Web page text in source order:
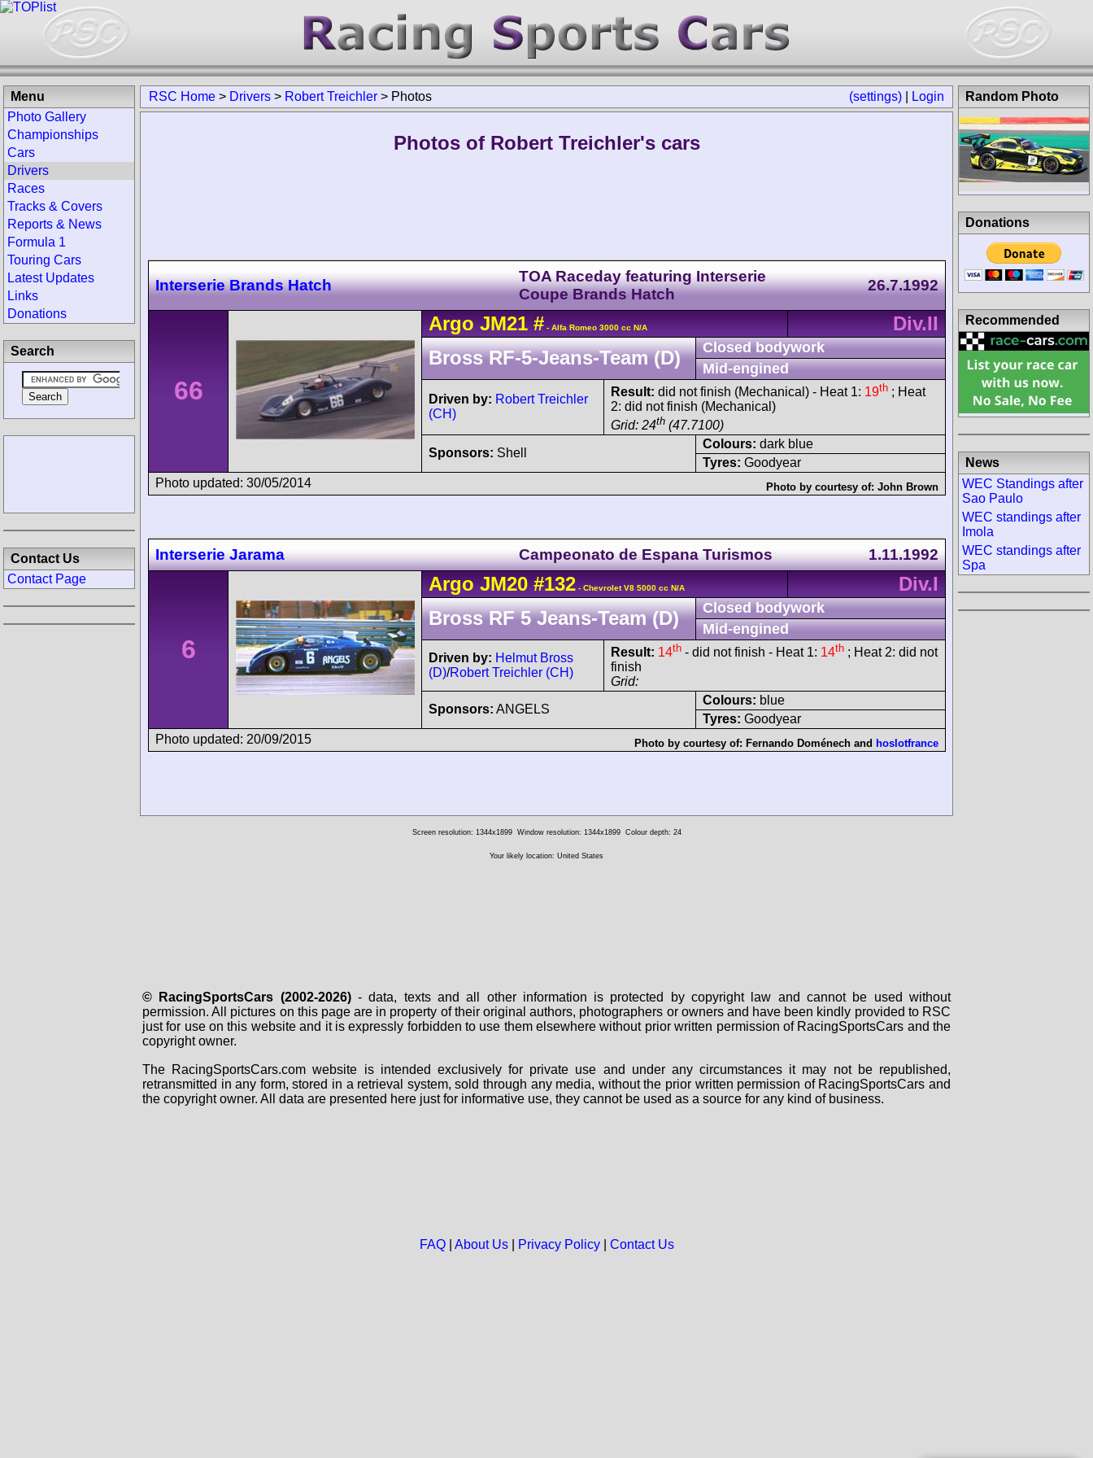
(settings) Login
RSC Home > Drivers > Robert Treichler > Photos
Photos of Robert Treichler's cars
Interserie Brands Hatch
TOA Raceday featuring Interserie
Coupe Brands Hatch
26.7.1992
66
Argo JM21 # - Alfa Romeo 3000 cc N/A
Div.II
Bross RF-5-Jeans-Team (D)
Closed bodywork
Mid-engined
Driven by: Robert Treichler
(CH)
Result: did not finish (Mechanical) - Heat 1: 19th ; Heat
2: did not finish (Mechanical)
Grid: 24th (47.7100)
Sponsors: Shell
Colours: dark blue
Tyres: Goodyear
Photo updated: 30/05/2014
Photo by courtesy of: John Brown
Interserie Jarama Campeonato de Espana Turismos 1.11.1992
6
Argo JM20 #132 - Chevrolet V8 5000 cc N/A
Div.I
Bross RF 5 Jeans-Team (D)
Closed bodywork
Mid-engined
Driven by: Helmut Bross
(D)/Robert Treichler (CH)
Result: 14th - did not finish - Heat 1: 14th ; Heat 2: did not
finish
Grid:
Sponsors: ANGELS
Colours: blue
Tyres: Goodyear
Photo updated: 20/09/2015
Photo by courtesy of: Fernando Doménech and hoslotfrance
Menu
Photo Gallery
Championships
Cars
Drivers
Races
Tracks & Covers
Reports & News
Formula 1
Touring Cars
Latest Updates
Links
Donations
Search
Contact Us
Contact Page
Random Photo
Donations
Recommended
News
WEC Standings after
Sao Paulo
WEC standings after
Imola
WEC standings after
Spa
Screen resolution: 1344x1899 Window resolution: 1344x1899 Colour depth: 24
Your likely location: United States
© RacingSportsCars (2002-2026)- data, texts and all other information is protected by copyright law and cannot be used without
permission. All pictures on this page are in property of their original authors, photographers or owners and have been kindly provided to RSC
just for use on this website and it is expressly forbidden to use them elsewhere without prior written permission of RacingSportsCars and the
copyright owner.
The RacingSportsCars.com website is intended exclusively for private use and under any circumstances it may not be republished,
retransmitted in any form, stored in a retrieval system, sold through any media, without the prior written permission of RacingSportsCars and
the copyright owner. All data are presented here just for informative use, they cannot be used as a source for any kind of business.
FAQ| About Us| Privacy Policy| Contact Us